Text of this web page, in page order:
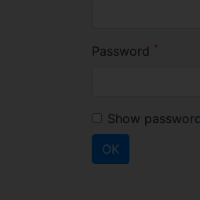
Password *
Show password
OK